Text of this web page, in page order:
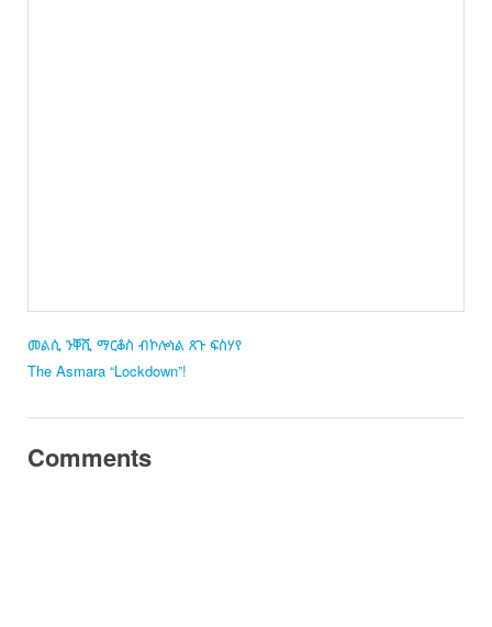
መልሲ ንቐሺ ማርቆስ ብኮሎነል ጸጉ ፍስሃየ
The Asmara “Lockdown”!
Comments